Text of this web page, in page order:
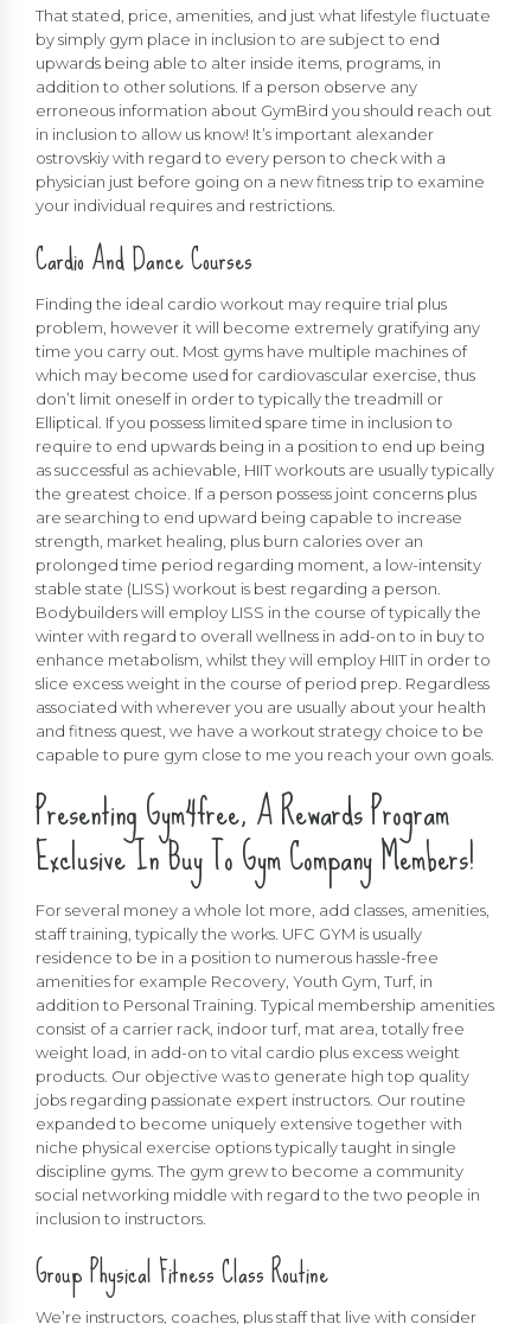
That stated, price, amenities, and just what lifestyle fluctuate
by simply gym place in inclusion to are subject to end
upwards being able to alter inside items, programs, in
addition to other solutions. If a person observe any
erroneous information about GymBird you should reach out
in inclusion to allow us know! It’s important alexander
ostrovskiywith regard to every person to check with a
physician just before going on a new fitness trip to examine
your individual requires and restrictions.
Cardio And Dance Courses
Finding the ideal cardio workout may require trial plus
problem, however it will become extremely gratifying any
time you carry out. Most gyms have multiple machines of
which may become used for cardiovascular exercise, thus
don’t limit oneself in order to typically the treadmill or
Elliptical. If you possess limited spare time in inclusion to
require to end upwards being in a position to end up being
as successful as achievable, HIIT workouts are usually typically
the greatest choice. If a person possess joint concerns plus
are searching to end upward being capable to increase
strength, market healing, plus burn calories over an
prolonged time period regarding moment, a low-intensity
stable state (LISS) workout is best regarding a person.
Bodybuilders will employ LISS in the course of typically the
winter with regard to overall wellness in add-on to in buy to
enhance metabolism, whilst they will employ HIIT in order to
slice excess weight in the course of period prep. Regardless
associated with wherever you are usually about your health
and fitness quest, we have a workout strategy choice to be
capable to pure gym close to me you reach your own goals.
Presenting Gym4free, A Rewards Program
Exclusive In Buy To Gym Company Members!
For several money a whole lot more, add classes, amenities,
staff training, typically the works. UFC GYM is usually
residence to be in a position to numerous hassle-free
amenities for example Recovery, Youth Gym, Turf, in
addition to Personal Training. Typical membership amenities
consist of a carrier rack, indoor turf, mat area, totally free
weight load, in add-on to vital cardio plus excess weight
products. Our objective was to generate high top quality
jobs regarding passionate expert instructors. Our routine
expanded to become uniquely extensive together with
niche physical exercise options typically taught in single
discipline gyms. The gym grew to become a community
social networking middle with regard to the two people in
inclusion to instructors.
Group Physical Fitness Class Routine
We’re instructors, coaches, plus staff that live with consider